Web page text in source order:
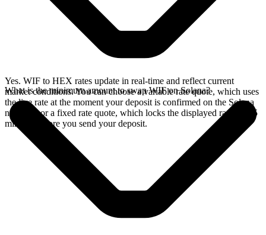
Yes. WIF to HEX rates update in real-time and reflect current
market conditions. You can choose a variable rate quote, which uses
the live rate at the moment your deposit is confirmed on the Solana
network, or a fixed rate quote, which locks the displayed rate for 15
minutes before you send your deposit.
What is the minimum amount to swap WIF on Solana?